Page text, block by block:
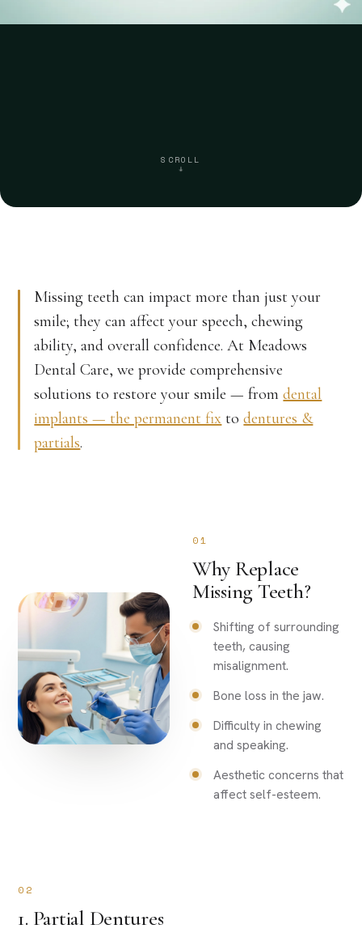
SCROLL
↓
Missing teeth can impact more than just your
smile; they can affect your speech, chewing
ability, and overall confidence. At Meadows
Dental Care, we provide comprehensive
solutions to restore your smile — fromdental
implants — the permanent fix todentures &
partials.
01
Why Replace
Missing Teeth?
Shifting of surrounding
teeth, causing
misalignment.
Bone loss in the jaw.
Difficulty in chewing
and speaking.
Aesthetic concerns that
affect self-esteem.
02
1. Partial Dentures